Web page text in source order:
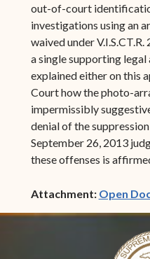
out-of-court
investigations using an
waived under
a single supporting legal
explained either on this
Court how the photo-
impermissibly
denial of the
September 26, 2013
these offenses is
Attachment: Open